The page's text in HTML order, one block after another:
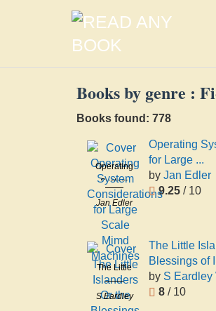
Books by genre :
Books found: 778
Operating
System
Considerations
for Large
Scale Mimd
Machines
Jan Edler
Operating
for Large ...
by Jan Edler
9.25 / 10
The Little
Islanders
Or the
S Eardley
The Little
Blessings of
by S Eardley
8 / 10